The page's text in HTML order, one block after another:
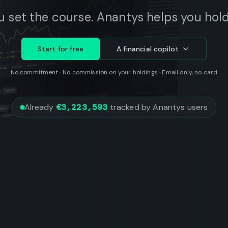
set the course. Anantys helps you
Start for free A financial copilot
No commitment · No commission on your holdings · Email only, no card
Already €3,223,593 tracked by Anantys users